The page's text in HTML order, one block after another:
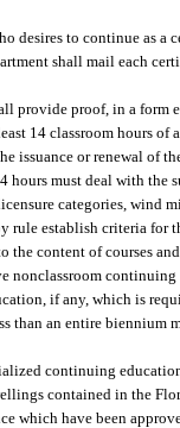
desires to continue as a
shall mail each
provide proof, in a form
14 classroom hours
issuance or renewal of
must deal with the
categories, wind
rule establish criteria
content of courses
nonclassroom
if any, which is
than an entire
continuing
contained in the
which have been